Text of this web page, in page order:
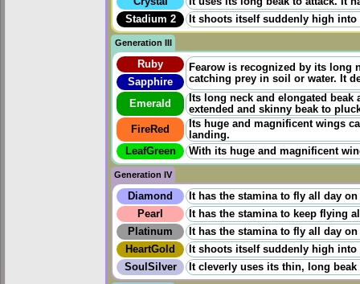
Stadium 2
It shoots itself suddenly high
Generation III
Ruby
Fearow is recognized by its long
catching prey in soil or water. It
Sapphire
Emerald
Its long neck and elongated
extended and skinny beak to
FireRed
Its huge and magnificent wings
landing.
LeafGreen
With its huge and magnificent
Generation IV
Diamond
It has the stamina to fly all day
Pearl
It has the stamina to keep flying
Platinum
It has the stamina to fly all day
HeartGold
It shoots itself suddenly high
SoulSilver
It cleverly uses its thin, long